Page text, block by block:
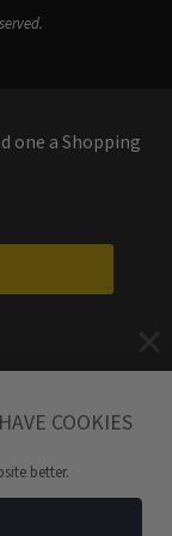
one a Shopping
COOKIES
better.